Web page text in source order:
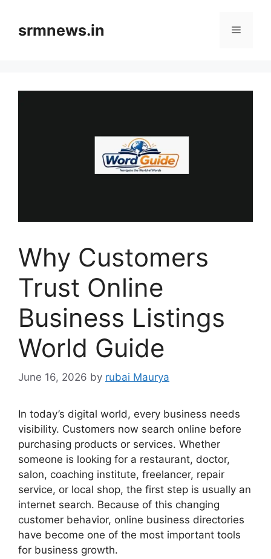
contentsrmnews.in Menu
Why Customers
Trust Online
Business Listings
World Guide
June 16, 2026 by rubai Maurya
In today’s digital world, every business needs
visibility. Customers now search online before
purchasing products or services. Whether
someone is looking for a restaurant, doctor,
salon, coaching institute, freelancer, repair
service, or local shop, the first step is usually an
internet search. Because of this changing
customer behavior, online business directories
have become one of the most important tools
for business growth.